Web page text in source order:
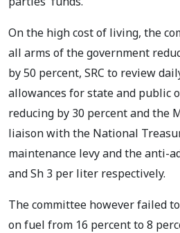
On the high cost of living, the
all arms of the government
by 50 percent, SRC to review
allowances for state and public
reducing by 30 percent and the
liaison with the National
maintenance levy and the anti-
and Sh 3 per liter respectively.
The committee however failed
on fuel from 16 percent to 8